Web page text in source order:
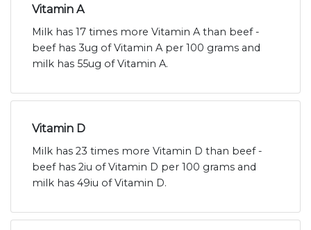
Vitamin A
Milk has 17 times more Vitamin A than beef -
beef has 3ug of Vitamin A per 100 grams and
milk has 55ug of Vitamin A.
Vitamin D
Milk has 23 times more Vitamin D than beef -
beef has 2iu of Vitamin D per 100 grams and
milk has 49iu of Vitamin D.